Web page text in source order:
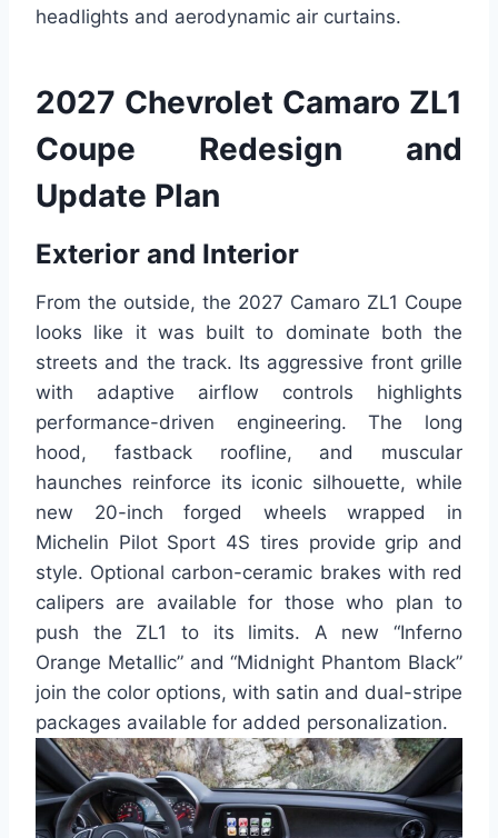
headlights and aerodynamic air curtains.
2027 Chevrolet Camaro ZL1
Coupe Redesign and
Update Plan
Exterior and Interior
From the outside, the 2027 Camaro ZL1 Coupe
looks like it was built to dominate both the
streets and the track. Its aggressive front grille
with adaptive airflow controls highlights
performance-driven engineering. The long
hood, fastback roofline, and muscular
haunches reinforce its iconic silhouette, while
new 20-inch forged wheels wrapped in
Michelin Pilot Sport 4S tires provide grip and
style. Optional carbon-ceramic brakes with red
calipers are available for those who plan to
push the ZL1 to its limits. A new “Inferno
Orange Metallic” and “Midnight Phantom Black”
join the color options, with satin and dual-stripe
packages available for added personalization.